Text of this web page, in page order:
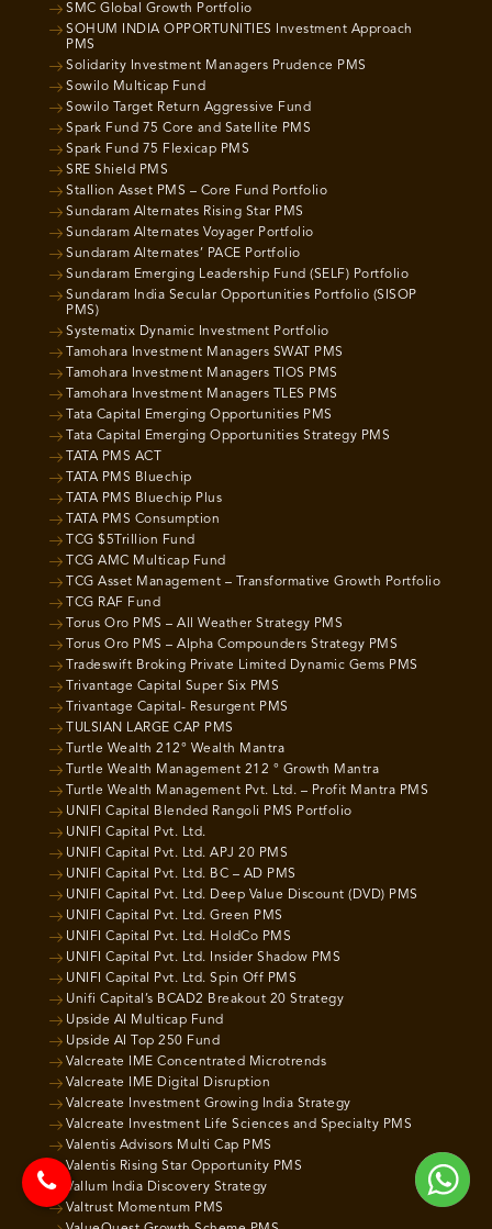
SMC Global Growth Portfolio
SOHUM INDIA OPPORTUNITIES Investment Approach
PMS
Solidarity Investment Managers Prudence PMS
Sowilo Multicap Fund
Sowilo Target Return Aggressive Fund
Spark Fund 75 Core and Satellite PMS
Spark Fund 75 Flexicap PMS
SRE Shield PMS
Stallion Asset PMS – Core Fund Portfolio
Sundaram Alternates Rising Star PMS
Sundaram Alternates Voyager Portfolio
Sundaram Alternates’ PACE Portfolio
Sundaram Emerging Leadership Fund (SELF) Portfolio
Sundaram India Secular Opportunities Portfolio (SISOP
PMS)
Systematix Dynamic Investment Portfolio
Tamohara Investment Managers SWAT PMS
Tamohara Investment Managers TIOS PMS
Tamohara Investment Managers TLES PMS
Tata Capital Emerging Opportunities PMS
Tata Capital Emerging Opportunities Strategy PMS
TATA PMS ACT
TATA PMS Bluechip
TATA PMS Bluechip Plus
TATA PMS Consumption
TCG $5Trillion Fund
TCG AMC Multicap Fund
TCG Asset Management – Transformative Growth Portfolio
TCG RAF Fund
Torus Oro PMS – All Weather Strategy PMS
Torus Oro PMS – Alpha Compounders Strategy PMS
Tradeswift Broking Private Limited Dynamic Gems PMS
Trivantage Capital Super Six PMS
Trivantage Capital- Resurgent PMS
TULSIAN LARGE CAP PMS
Turtle Wealth 212° Wealth Mantra
Turtle Wealth Management 212 ° Growth Mantra
Turtle Wealth Management Pvt. Ltd. – Profit Mantra PMS
UNIFI Capital Blended Rangoli PMS Portfolio
UNIFI Capital Pvt. Ltd.
UNIFI Capital Pvt. Ltd. APJ 20 PMS
UNIFI Capital Pvt. Ltd. BC – AD PMS
UNIFI Capital Pvt. Ltd. Deep Value Discount (DVD) PMS
UNIFI Capital Pvt. Ltd. Green PMS
UNIFI Capital Pvt. Ltd. HoldCo PMS
UNIFI Capital Pvt. Ltd. Insider Shadow PMS
UNIFI Capital Pvt. Ltd. Spin Off PMS
Unifi Capital’s BCAD2 Breakout 20 Strategy
Upside AI Multicap Fund
Upside AI Top 250 Fund
Valcreate IME Concentrated Microtrends
Valcreate IME Digital Disruption
Valcreate Investment Growing India Strategy
Valcreate Investment Life Sciences and Specialty PMS
Valentis Advisors Multi Cap PMS
Valentis Rising Star Opportunity PMS
Vallum India Discovery Strategy
Valtrust Momentum PMS